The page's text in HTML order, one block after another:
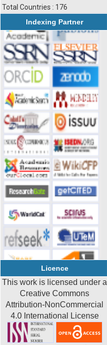
Total Countries : 176
Indexing Partner
Licence
This work is licensed under a
Creative Commons
Attribution-NonCommercial
4.0 International License